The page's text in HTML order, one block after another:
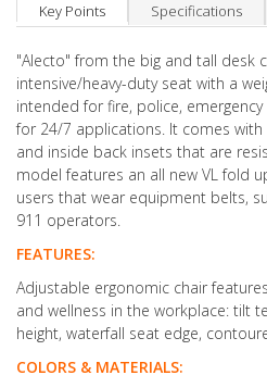
Key Points Specifications
"Alecto" from the big and tall desk
intensive/heavy-duty seat with a
intended for fire, police,
for 24/7 applications. It comes
and inside back insets that are
model features an all new VL fold
users that wear equipment belts,
911 operators.
FEATURES:
Adjustable ergonomic chair
and wellness in the workplace: tilt
height, waterfall seat edge,
COLORS & MATERIALS: